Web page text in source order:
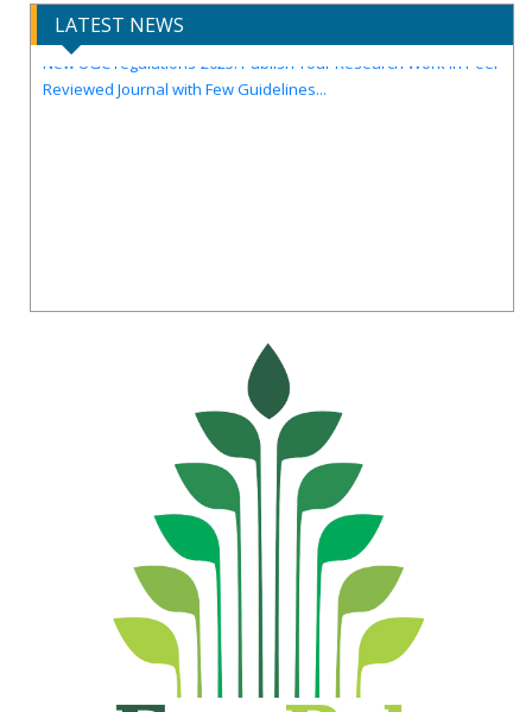
LATEST NEWS
Call for Papers for Volume-14, Issue-4, July 2026 Issue..
New UGC regulations-2025. Publish Your Research Work in Peer
Reviewed Journal with Few Guidelines...